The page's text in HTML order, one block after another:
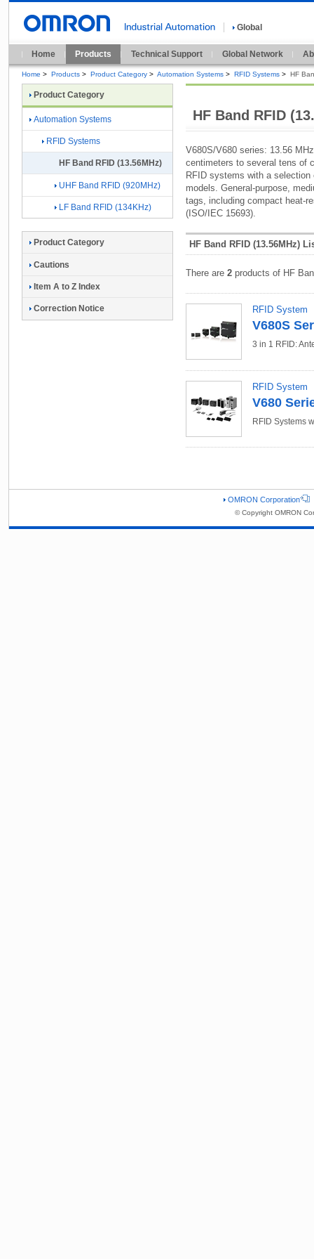
Global
Home Products Technical Support Global Network
Home > Products > Product Category > Automation Systems > RFID Systems > HF
HF Band RFID
V680S/V680 series: 13.56
centimeters to several tens of
RFID systems with a
models. General-purpose,
tags, including compact heat-
(ISO/IEC 15693).
HF Band RFID (13.56MHz)
There are 2 products of HF
RFID System
V680S
3 in 1 RFID:
RFID System
V680
RFID Systems
Product Category
Automation Systems
RFID Systems
HF Band RFID (13.56MHz)
UHF Band RFID (920MHz)
LF Band RFID (134KHz)
Product Category
Cautions
Item A to Z Index
Correction Notice
OMRON Corporation
© Copyright OMRON